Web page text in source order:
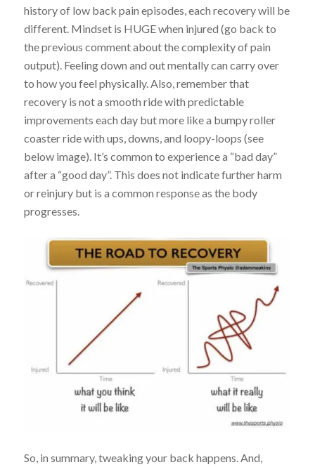
history of low back pain episodes, each recovery will be
different. Mindset is HUGE when injured (go back to
the previous comment about the complexity of pain
output). Feeling down and out mentally can carry over
to how you feel physically. Also, remember that
recovery is not a smooth ride with predictable
improvements each day but more like a bumpy roller
coaster ride with ups, downs, and loopy-loops (see
below image). It’s common to experience a “bad day”
after a “good day”. This does not indicate further harm
or reinjury but is a common response as the body
progresses.
So, in summary, tweaking your back happens. And,